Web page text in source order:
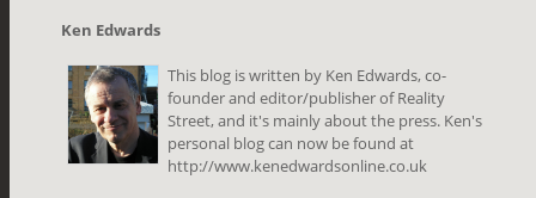
Ken Edwards
This blog is written by Ken Edwards, co-
founder and editor/publisher of Reality
Street, and it's mainly about the press. Ken's
personal blog can now be found at
http://www.kenedwardsonline.co.uk